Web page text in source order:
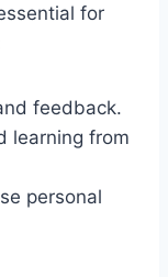
for
feedback.
learning from
personal